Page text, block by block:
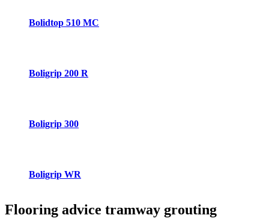
Bolidtop 510 MC
Boligrip 200 R
Boligrip 300
Boligrip WR
Flooring advice tramway grouting